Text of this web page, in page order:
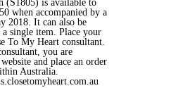
(S1805) is available to
when accompanied by a
2018. It can also be
a single item. Place your
To My Heart consultant.
you are
and place an order
Australia.